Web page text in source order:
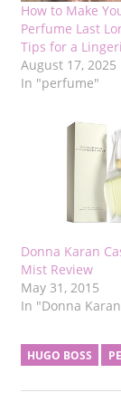
How to Make
Perfume Last
Tips for a
August 17, 2025
In "perfume"
Donna Karan
Mist Review
May 31, 2015
In "Donna
HUGO BOSS